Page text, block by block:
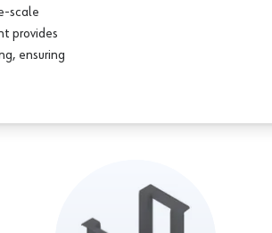
scale
provides
ensuring